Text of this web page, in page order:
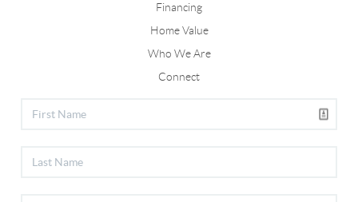
Financing
Home Value
Who We Are
Connect